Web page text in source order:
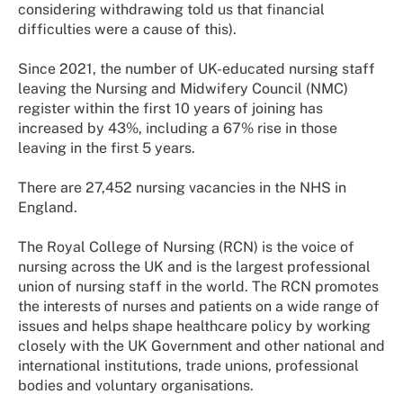
considering withdrawing told us that financial
difficulties were a cause of this).
Since 2021, the number of UK-educated nursing staff
leaving the Nursing and Midwifery Council (NMC)
register within the first 10 years of joining has
increased by 43%, including a 67% rise in those
leaving in the first 5 years.
There are 27,452 nursing vacancies in the NHS in
England.
The Royal College of Nursing (RCN) is the voice of
nursing across the UK and is the largest professional
union of nursing staff in the world. The RCN promotes
the interests of nurses and patients on a wide range of
issues and helps shape healthcare policy by working
closely with the UK Government and other national and
international institutions, trade unions, professional
bodies and voluntary organisations.